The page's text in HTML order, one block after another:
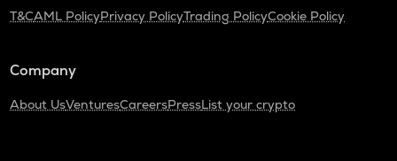
T&CAML PolicyPrivacy PolicyTrading PolicyCookie Policy
Company
About UsVenturesCareersPressList your crypto